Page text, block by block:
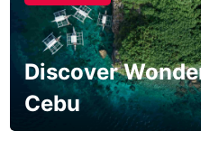
Discover
Cebu